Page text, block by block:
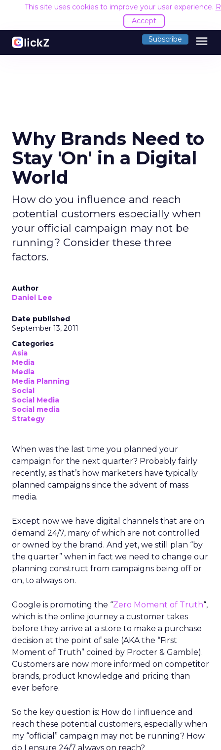
This site uses cookies to improve your user experience.
Accept
Subscribe menu
Why Brands Need to
Stay 'On' in a Digital
World
How do you influence and reach
potential customers especially when
your official campaign may not be
running? Consider these three
factors.
Author
Daniel Lee
Date published
September 13, 2011
Categories
Asia
Media
Media
Media Planning
Social
Social Media
Social media
Strategy
When was the last time you planned your
campaign for the next quarter? Probably fairly
recently, as that’s how marketers have typically
planned campaigns since the advent of mass
media.
Except now we have digital channels that are on
demand 24/7, many of which are not controlled
or owned by the brand. And yet, we still plan “by
the quarter” when in fact we need to change our
planning construct from campaigns being off or
on, to always on.
Google is promoting the “Zero Moment of Truth“,
which is the online journey a customer takes
before they arrive at a store to make a purchase
decision at the point of sale (AKA the “First
Moment of Truth” coined by Procter & Gamble).
Customers are now more informed on competitor
brands, product knowledge and pricing than
ever before.
So the key question is: How do I influence and
reach these potential customers, especially when
my “official” campaign may not be running? How
do I ensure 24/7 always on reach?